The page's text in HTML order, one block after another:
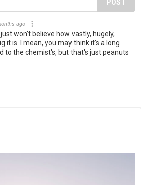
POST
ago
won't believe how vastly, hugely,
it is. I mean, you may think it's a long
to the chemist's, but that's just peanuts